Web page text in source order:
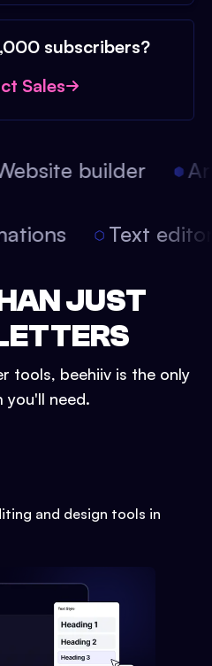
subscribers?
Sales
builder
Text
JUST
tools, beehiiv is the only
you'll need.
and design tools in